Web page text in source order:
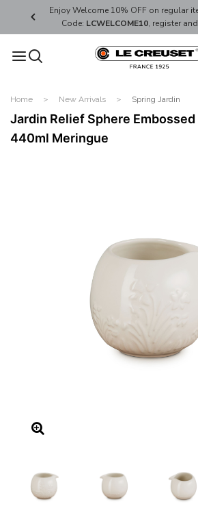
Enjoy Welcome 10% OFF on regular
Code: LCWELCOME10, register
Home New Arrivals Spring Jardin
Jardin Relief Sphere
440ml Meringue